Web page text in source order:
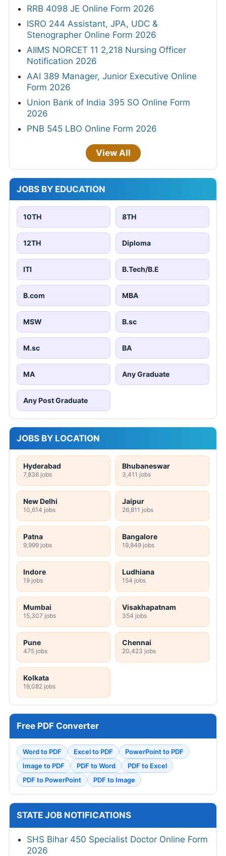
RRB 4098 JE Online Form 2026
ISRO 244 Assistant, JPA, UDC &
Stenographer Online Form 2026
AIIMS NORCET 11 2,218 Nursing Officer
Notification 2026
AAI 389 Manager, Junior Executive Online
Form 2026
Union Bank of India 395 SO Online Form
2026
PNB 545 LBO Online Form 2026
View All
JOBS BY EDUCATION
10TH 8TH
12TH Diploma
ITI B.Tech/B.E
B.com MBA
MSW B.sc
M.sc BA
MA Any Graduate
Any Post Graduate
JOBS BY LOCATION
Hyderabad
7,836 jobs
Bhubaneswar
3,411 jobs
New Delhi
10,614 jobs
Jaipur
26,811 jobs
Patna
9,999 jobs
Bangalore
19,949 jobs
Indore
19 jobs
Ludhiana
154 jobs
Mumbai
15,307 jobs
Visakhapatnam
354 jobs
Pune
475 jobs
Chennai
20,423 jobs
Kolkata
19,082 jobs
Free PDF Converter
Word to PDF Excel to PDF
PowerPoint to PDF
Image to PDF
PDF to Word
PDF to Excel
PDF to PowerPoint
PDF to Image
STATE JOB NOTIFICATIONS
SHS Bihar 450 Specialist Doctor Online Form
2026